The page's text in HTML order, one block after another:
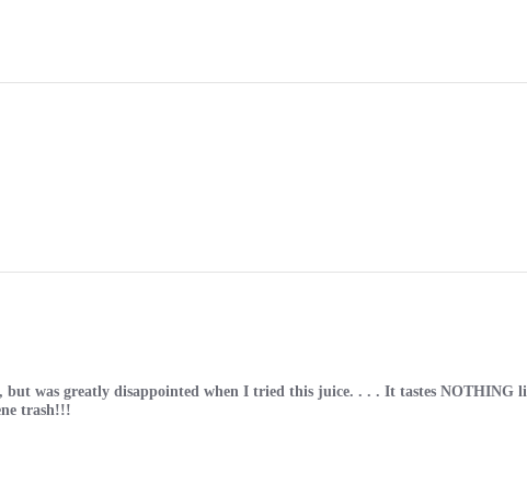
but was greatly disappointed when I tried this juice. . . . It tastes NOTHING
trash!!!